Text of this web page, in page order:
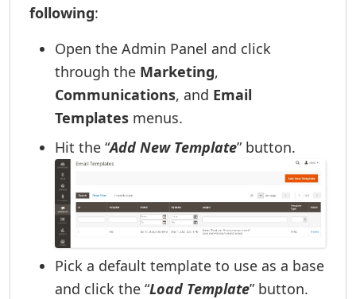
following:
Open the Admin Panel and click
through the Marketing,
Communications, and Email
Templates menus.
Hit the “Add New Template” button.
Pick a default template to use as a base
and click the “Load Template” button.